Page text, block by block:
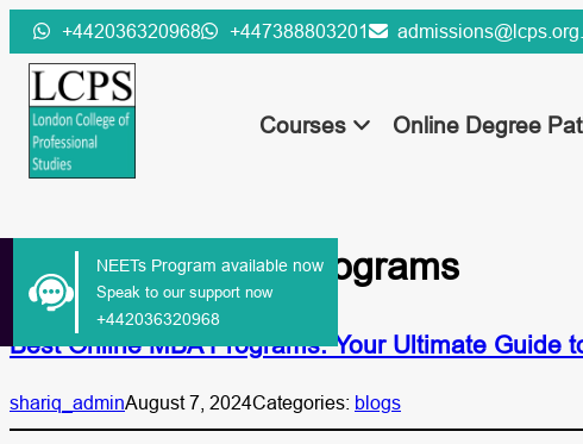
Skip
to
content
+442036320968 +447388803201
Courses Online Degree
NEETs Program available now
Speak to our support now
+442036320968
Tag: online MBA programs
Best Online MBA Programs: Your Ultimate Guide
shariq_adminAugust 7, 2024Categories: blogs